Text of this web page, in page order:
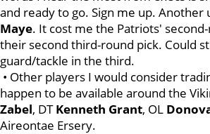
and ready to go. Sign me up. Another
Maye. It cost me the Patriots'
their second third-round pick. Could
guard/tackle in the third.
• Other players I would consider
happen to be available around the
Zabel, DTKenneth Grant, OL
Aireontae Ersery.